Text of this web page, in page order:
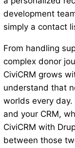
development
simply a contact
From handling
complex donor
CiviCRM grows
understand that
worlds every
and your CRM,
CiviCRM with
between those